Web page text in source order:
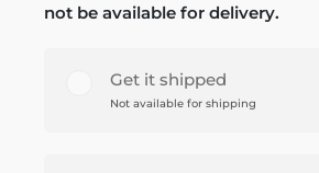
not be available for delivery.
Get it shipped
Not available for shipping